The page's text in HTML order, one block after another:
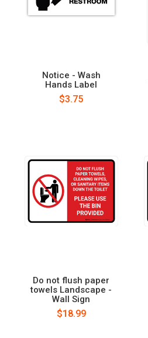
Notice - Wash
Hands Label
$3.75
Do not flush paper
towels Landscape -
Wall Sign
$18.99